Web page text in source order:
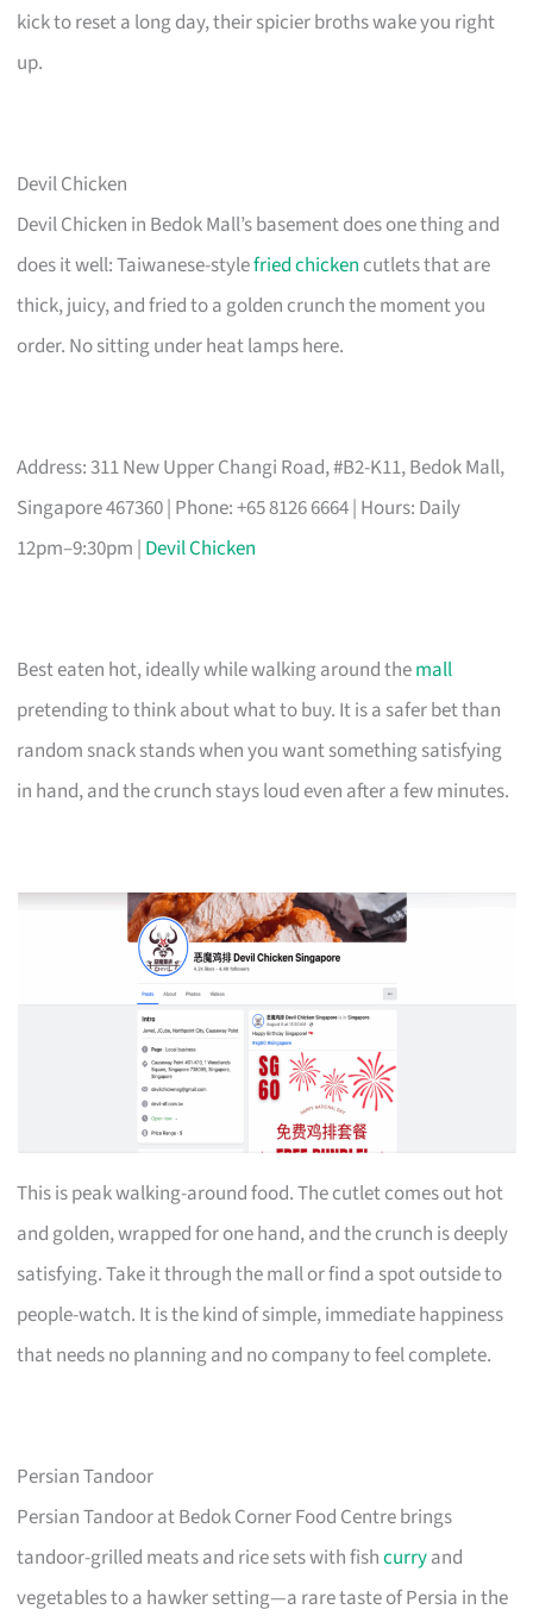
kick to reset a long day, their spicier broths wake you right
up.
Devil Chicken
Devil Chicken in Bedok Mall’s basement does one thing and
does it well: Taiwanese-stylefried chicken cutlets that are
thick, juicy, and fried to a golden crunch the moment you
order. No sitting under heat lamps here.
Address: 311 New Upper Changi Road, #B2-K11, Bedok Mall,
Singapore 467360 | Phone: +65 8126 6664 | Hours: Daily
12pm–9:30pm | Devil Chicken
Best eaten hot, ideally while walking around themall
pretending to think about what to buy. It is a safer bet than
random snack stands when you want something satisfying
in hand, and the crunch stays loud even after a few minutes.
This is peak walking-around food. The cutlet comes out hot
and golden, wrapped for one hand, and the crunch is deeply
satisfying. Take it through the mall or find a spot outside to
people-watch. It is the kind of simple, immediate happiness
that needs no planning and no company to feel complete.
Persian Tandoor
Persian Tandoor at Bedok Corner Food Centre brings
tandoor-grilled meats and rice sets with fishcurryand
vegetables to a hawker setting—a rare taste of Persia in the